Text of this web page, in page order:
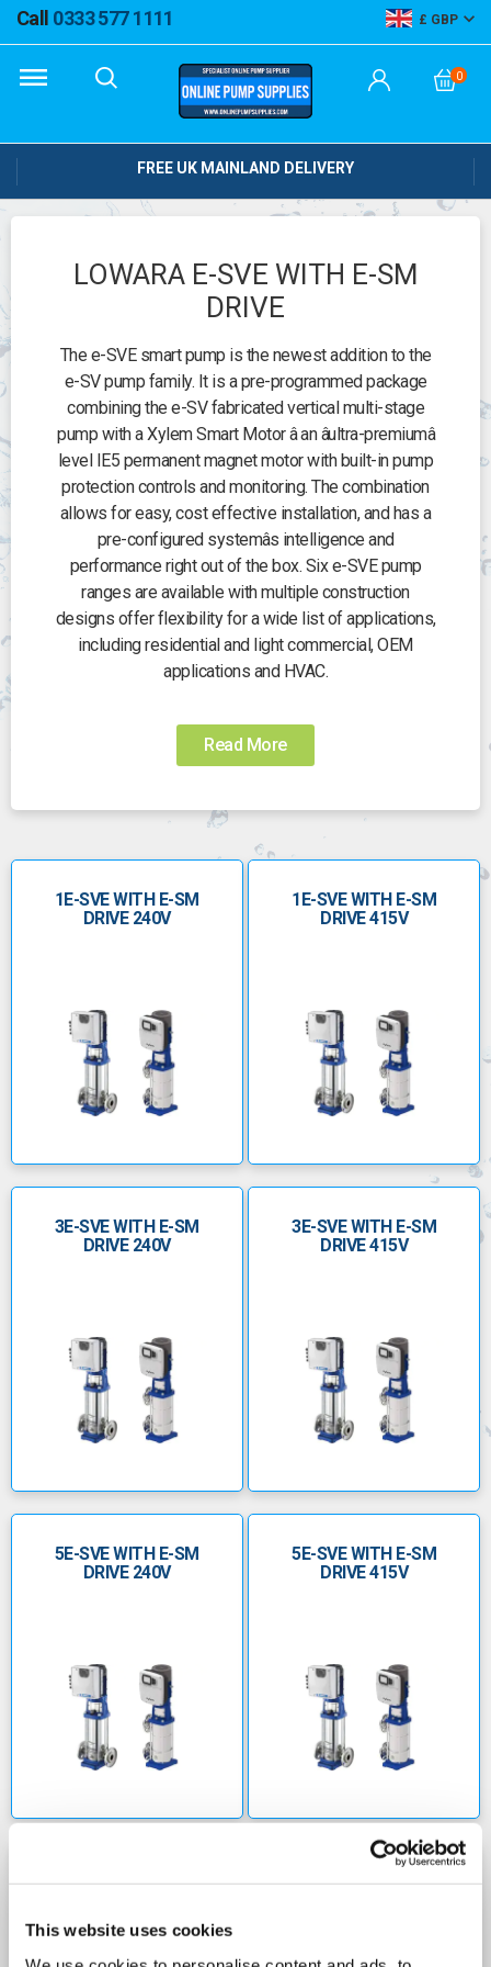
This website uses cookies
Call 0333 577 1111 GBP
0
FREE UK MAINLAND DELIVERY
LOWARA E-SVE WITH E-SM
DRIVE
The e-SVE smart pump is the newest addition to the
e-SV pump family. It is a pre-programmed package
combining the e-SV fabricated vertical multi-stage
pump with a Xylem Smart Motor â an âultra-premiumâ
level IE5 permanent magnet motor with built-in pump
protection controls and monitoring. The combination
allows for easy, cost effective installation, and has a
pre-configured systemâs intelligence and
performance right out of the box. Six e-SVE pump
ranges are available with multiple construction
designs offer flexibility for a wide list of applications,
including residential and light commercial, OEM
applications and HVAC.
Read More
1E-SVE WITH E-SM
DRIVE 240V
1E-SVE WITH E-SM
DRIVE 415V
3E-SVE WITH E-SM
DRIVE 240V
3E-SVE WITH E-SM
DRIVE 415V
5E-SVE WITH E-SM
DRIVE 240V
5E-SVE WITH E-SM
DRIVE 415V
10E-SVE WITH E-SM
10E-SVE WITH E-SM